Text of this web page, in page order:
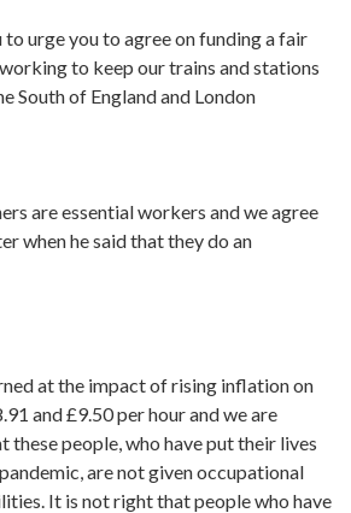
urge you to agree on funding a fair
to keep our trains and stations
South of England and London
are essential workers and we agree
when he said that they do an
at the impact of rising inflation on
and £9.50 per hour and we are
these people, who have put their lives
are not given occupational
It is not right that people who have